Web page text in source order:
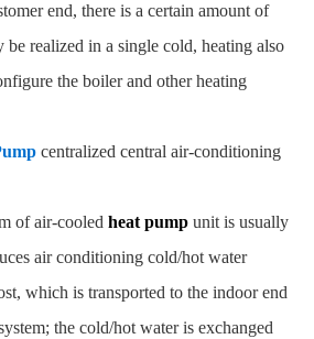
end, there is a certain amount of
be realized in a single cold, heating also
the boiler and other heating
centralized central air-conditioning
of air-cooled heat pumpunit is usually
air conditioning cold/hot water
which is transported to the indoor end
the cold/hot water is exchanged